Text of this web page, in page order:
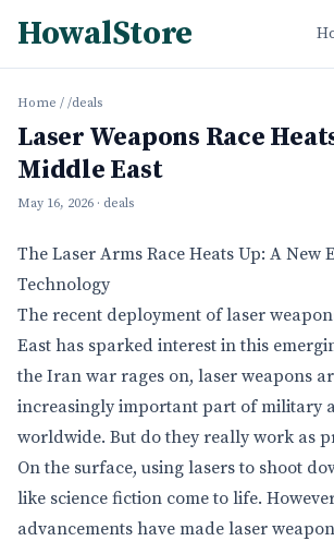
HowalStore
Home / /deals
Laser Weapons Race
Middle East
May 16, 2026 · deals
The Laser Arms Race Heats Up: A New
Technology
The recent deployment of laser
East has sparked interest in this
the Iran war rages on, laser weapons
increasingly important part of military
worldwide. But do they really work as
On the surface, using lasers to shoot
like science fiction come to life.
advancements have made laser